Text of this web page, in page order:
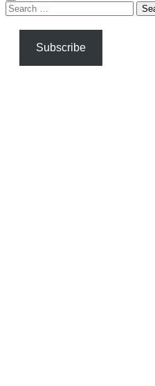
Search
for:
Subscribe